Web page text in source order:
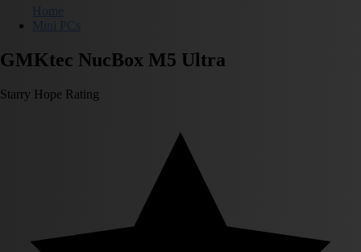
Home
Mini PCs
GMKtec NucBox M5 Ultra
Starry Hope Rating